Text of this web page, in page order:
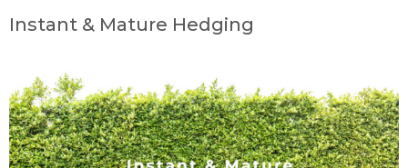
Instant & Mature Hedging